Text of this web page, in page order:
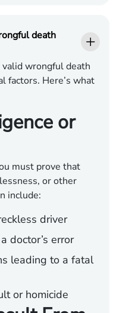
death
wrongful death
factors. Here’s what
or
must prove that
or other
include:
driver
doctor’s error
leading to a fatal
or homicide